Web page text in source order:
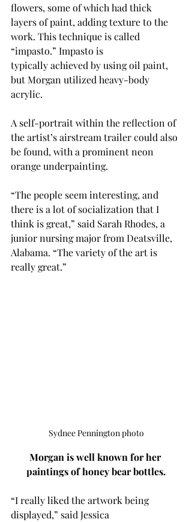
flowers, some of which had thick
layers of paint, adding texture to the
work. This technique is called
“impasto.” Impasto is
typically achieved by using oil paint,
but Morgan utilized heavy-body
acrylic.
A self-portrait within the reflection of
the artist’s airstream trailer could also
be found, with a prominent neon
orange underpainting.
“The people seem interesting, and
there is a lot of socialization that I
think is great,” said Sarah Rhodes, a
junior nursing major from Deatsville,
Alabama. “The variety of the art is
really great.”
Sydnee Pennington photo
Morgan is well known for her
paintings of honey bear bottles.
“I really liked the artwork being
displayed,” said Jessica